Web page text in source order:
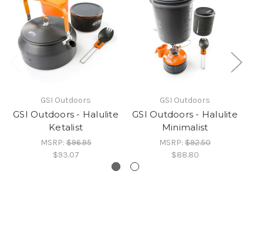
GSI Outdoors
GSI Outdoors - Halulite
Ketalist
MSRP:$96.95
$93.07
GSI Outdoors
GSI Outdoors - Halulite
Minimalist
MSRP: $92.50
$88.80